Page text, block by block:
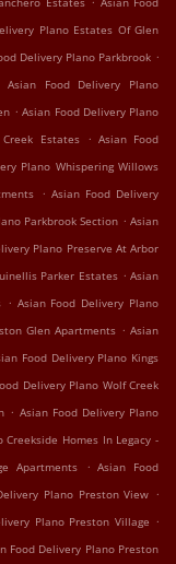
Plano Estates Of Glen
Delivery Plano Parkbrook .
Asian Food Delivery Plano
. Asian Food Delivery Plano
Estates . Asian Food
Plano Whispering Willows
. Asian Food Delivery
Parkbrook Section . Asian
Plano Preserve At Arbor
Parker Estates . Asian
. Asian Food Delivery Plano
Glen Apartments . Asian
Food Delivery Plano Kings
Delivery Plano Wolf Creek
. Asian Food Delivery Plano
Homes In Legacy -
Apartments . Asian Food
Plano Preston View .
Plano Preston Village .
Food Delivery Plano Preston